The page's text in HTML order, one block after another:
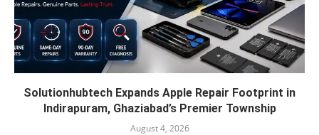
Solutionhubtech Expands Apple Repair Footprint in
Indirapuram, Ghaziabad’s Premier Township
August 4, 2026